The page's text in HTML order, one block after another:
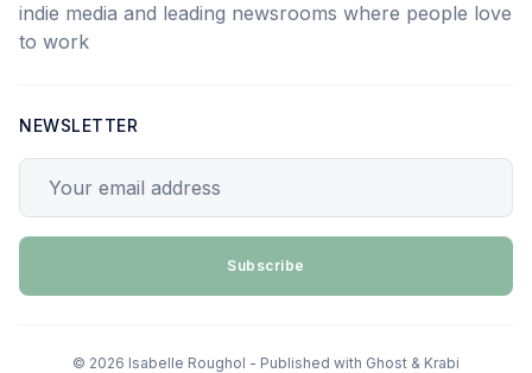
indie media and leading newsrooms where people love
to work
NEWSLETTER
Subscribe
© 2026 Isabelle Roughol - Published with Ghost & Krabi